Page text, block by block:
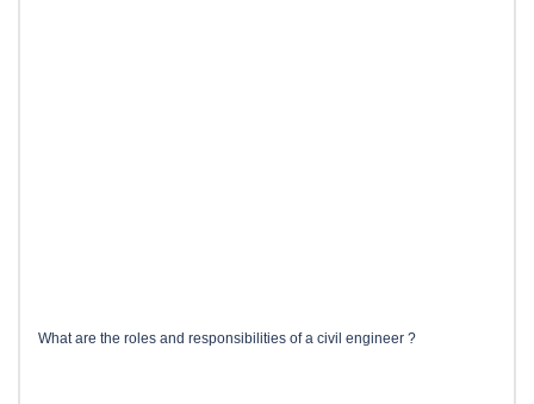
What are the roles and responsibilities of a civil engineer ?